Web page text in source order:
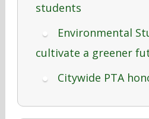
students
Environmental
cultivate a greener
Citywide PTA